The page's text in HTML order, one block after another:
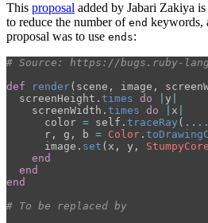
This proposal added by Jabari Zakiya
to reduce the number of end keywords,
proposal was to use ends:
# Source: https://bugs.ruby-
def
render( scene , image ,
screenHeight . times do y
screenWidth . times do x
color = self . traceRay ( ....
r , g , b = Color .
image . set ( x , y , StumpyCore
end
end
end
# To be replaced by